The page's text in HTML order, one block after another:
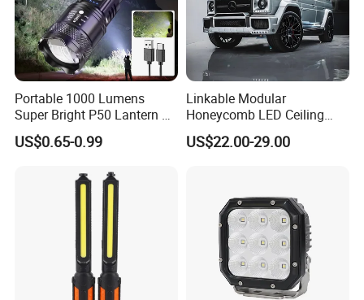
Portable 1000 Lumens
Super Bright P50 Lantern 3
Modes Outdoor Camping
Waterproof Tactical Torch
US$0.65-0.99
Linkable Modular
Honeycomb LED Ceiling
Lamp for Auto Detailing
Garage Renovation
US$22.00-29.00